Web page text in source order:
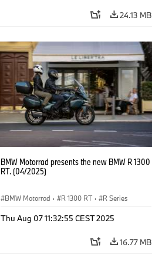
24.13 MB
BMW Motorrad presents the new BMW R 1300
RT. (04/2025)
BMW Motorrad · R 1300 RT · R Series
Thu Aug 07 11:32:55 CEST 2025
16.77 MB